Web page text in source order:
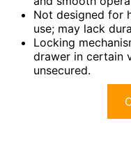
Not designed for
use; may lack
Locking
drawer in certain
unsecured.